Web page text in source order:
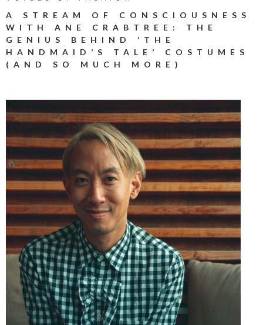
A STREAM OF CONSCIOUSNESS
WITH ANE CRABTREE: THE
GENIUS BEHIND ‘THE
HANDMAID’S TALE’ COSTUMES
(AND SO MUCH MORE)